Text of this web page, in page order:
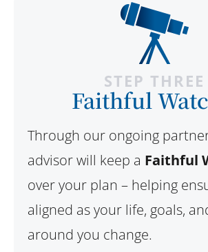
STEP THREE
Faithful
Through our ongoing
advisor will keep a Faithful
over your plan – helping
aligned as your life, goals,
around you change.